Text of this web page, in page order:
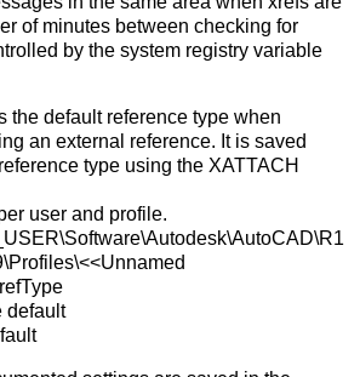
of minutes between checking for
by the system registry variable
the default reference type when
an external reference. It is saved
type using the XATTACH
user and profile.
default